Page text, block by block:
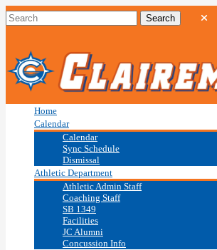
Home
Calendar
Calendar
Sync Schedule
Dismissal
Athletic Department
Athletic Admin Staff
Coaching Staff
SB 1349
Facilities
JC Alumni
Concussion Info